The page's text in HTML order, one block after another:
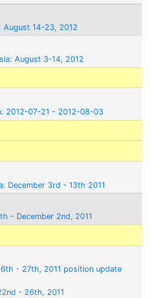
August 14-23, 2012
August 3-14, 2012
2012-07-21 - 2012-08-03
December 3rd - 13th 2011
- December 2nd, 2011
- 27th, 2011 position update
- 26th, 2011